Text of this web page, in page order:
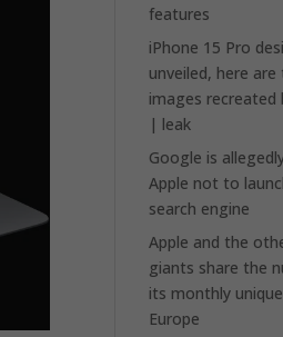
features
iPhone 15 Pro
unveiled, here
images recreated
| leak
Google is
Apple not to
search engine
Apple and the
giants share the
its monthly
Europe